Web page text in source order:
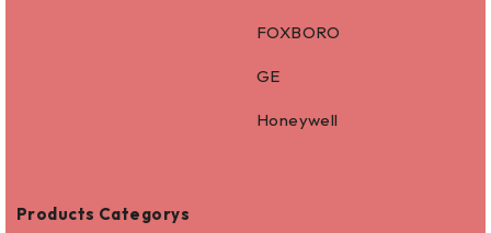
FOXBORO
GE
Honeywell
Products Categorys